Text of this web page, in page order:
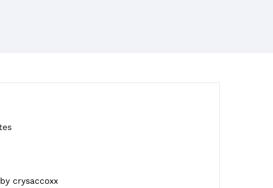
crysaccoxx